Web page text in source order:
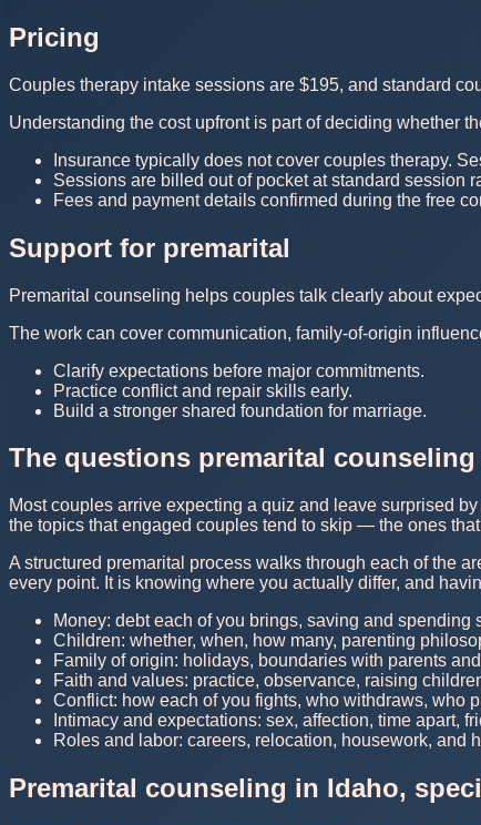
Pricing
Couples therapy intake sessions are $195, and standard
Understanding the cost upfront is part of deciding whether
Insurance typically does not cover couples therapy.
Sessions are billed out of pocket at standard session
Fees and payment details confirmed during the free
Support for premarital
Premarital counseling helps couples talk clearly about
The work can cover communication, family-of-origin
Clarify expectations before major commitments.
Practice conflict and repair skills early.
Build a stronger shared foundation for marriage.
The questions premarital
Most couples arrive expecting a quiz and leave surprised
the topics that engaged couples tend to skip — the ones
A structured premarital process walks through each of the
every point. It is knowing where you actually differ, and
Money: debt each of you brings, saving and
Children: whether, when, how many, parenting
Family of origin: holidays, boundaries with parents
Faith and values: practice, observance, raising
Conflict: how each of you fights, who withdraws, who
Intimacy and expectations: sex, affection, time apart,
Roles and labor: careers, relocation, housework, and
Premarital counseling in Idaho,